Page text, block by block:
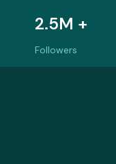
2.5M +
Followers